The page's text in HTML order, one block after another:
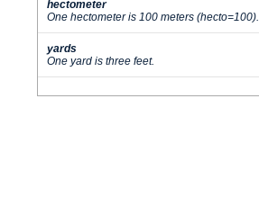
hectometer
One hectometer is 100 meters (hecto=100).
yards
One yard is three feet.